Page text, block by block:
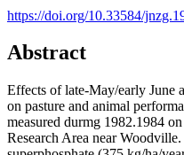
https://doi.org/10.33584/
Abstract
Effects of late-May/early June
on pasture and animal
measured durmg 1982.1984
Research Area near